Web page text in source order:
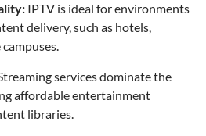
IPTV is ideal for environments
delivery, such as hotels,
services dominate the
affordable entertainment
libraries.